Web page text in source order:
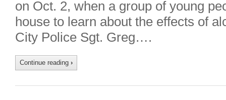
on Oct. 2, when a group of young
house to learn about the effects of
City Police Sgt. Greg….
Continue reading ›